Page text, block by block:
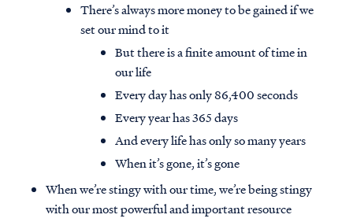
There’s always more money to be gained if we
set our mind to it
But there is a finite amount of time in
our life
Every day has only 86,400 seconds
Every year has 365 days
And every life has only so many years
When it’s gone, it’s gone
When we’re stingy with our time, we’re being stingy
with our most powerful and important resource